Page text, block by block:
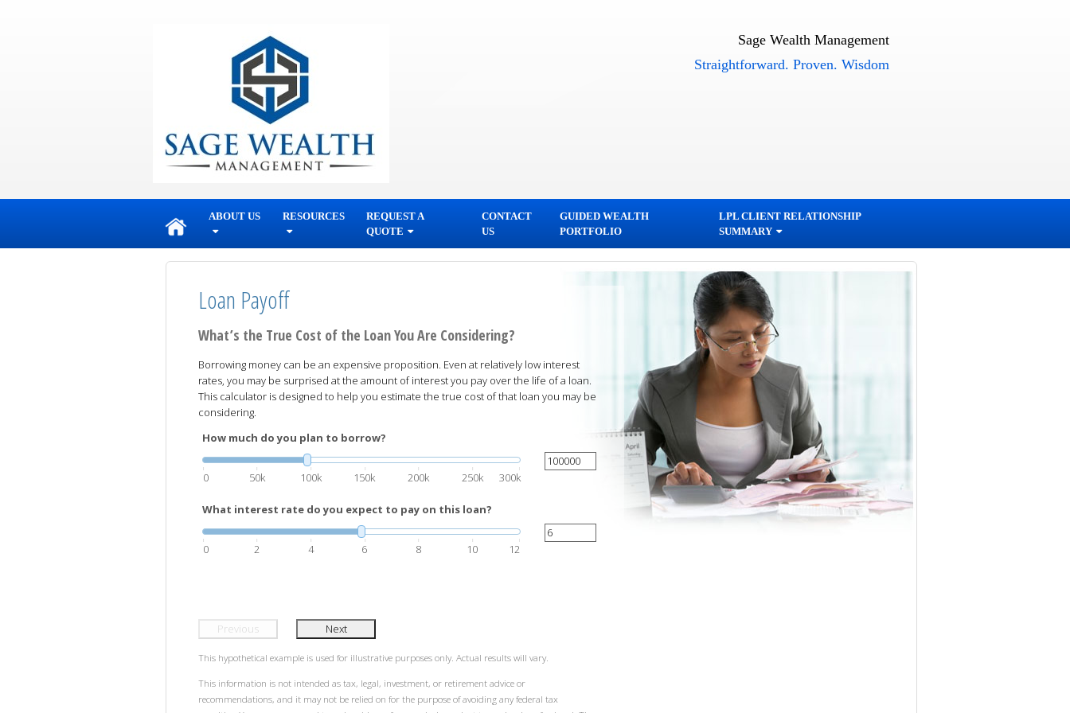
Sage Wealth Management
Straightforward. Proven. Wisdom
ABOUT US RESOURCES
REQUEST A
QUOTE
CONTACT
US
GUIDED WEALTH
PORTFOLIO
LPL CLIENT RELATIONSHIP
SUMMARY
Loan Payoff
What’s the True Cost of the Loan You Are Considering?
Borrowing money can be an expensive proposition. Even at relatively low interest
rates, you may be surprised at the amount of interest you pay over the life of a loan.
This calculator is designed to help you estimate the true cost of that loan you may be
considering.
How much do you plan to borrow?
0 50k 100k 150k 200k 250k 300k
What interest rate do you expect to pay on this loan?
0 2 4 6 8 10 12
Previous Next
This hypothetical example is used for illustrative purposes only. Actual results will vary.
This information is not intended as tax, legal, investment, or retirement advice or
recommendations, and it may not be relied on for the purpose of avoiding any federal tax